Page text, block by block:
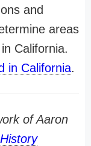
and
areas
California.
in California.
of Aaron